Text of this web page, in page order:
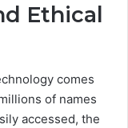
Ethical
comes
of names
accessed, the